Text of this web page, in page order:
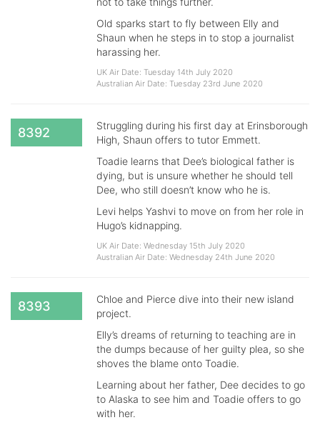
Old sparks start to fly between Elly and
Shaun when he steps in to stop a journalist
harassing her.
UK Air Date: Tuesday 14th July 2020
Australian Air Date: Tuesday 23rd June 2020
8392
Struggling during his first day at Erinsborough
High, Shaun offers to tutor Emmett.
Toadie learns that Dee’s biological father is
dying, but is unsure whether he should tell
Dee, who still doesn’t know who he is.
Levi helps Yashvi to move on from her role in
Hugo’s kidnapping.
UK Air Date: Wednesday 15th July 2020
Australian Air Date: Wednesday 24th June 2020
8393
Chloe and Pierce dive into their new island
project.
Elly’s dreams of returning to teaching are in
the dumps because of her guilty plea, so she
shoves the blame onto Toadie.
Learning about her father, Dee decides to go
to Alaska to see him and Toadie offers to go
with her.